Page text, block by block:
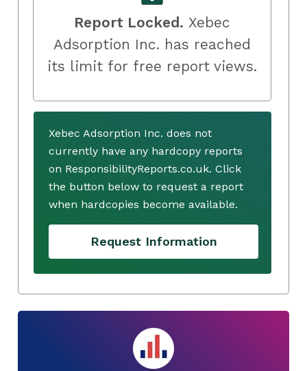
Report Locked. Xebec
Adsorption Inc. has reached
its limit for free report views.
Xebec Adsorption Inc. does not
currently have any hardcopy reports
on ResponsibilityReports.co.uk. Click
the button below to request a report
when hardcopies become available.
Request Information